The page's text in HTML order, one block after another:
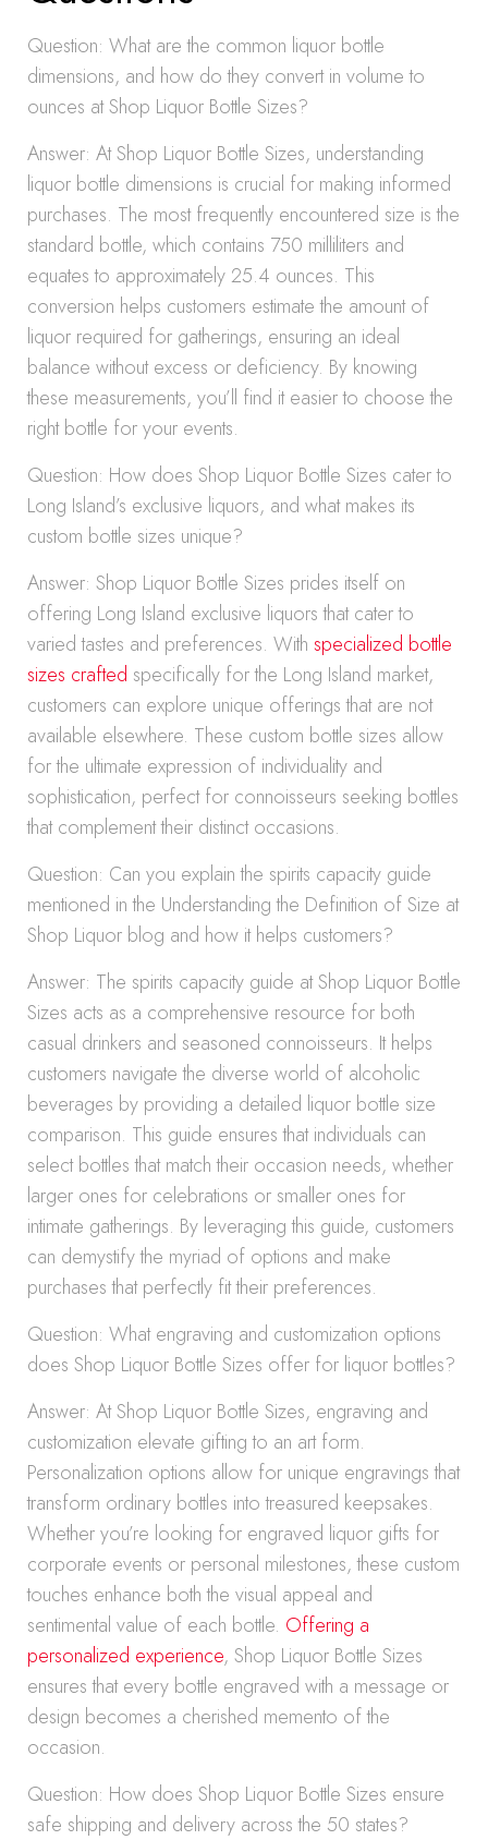
Question: What are the common liquor bottle
dimensions, and how do they convert in volume to
ounces at Shop Liquor Bottle Sizes?
Answer: At Shop Liquor Bottle Sizes, understanding
liquor bottle dimensions is crucial for making informed
purchases. The most frequently encountered size is the
standard bottle, which contains 750 milliliters and
equates to approximately 25.4 ounces. This
conversion helps customers estimate the amount of
liquor required for gatherings, ensuring an ideal
balance without excess or deficiency. By knowing
these measurements, you’ll find it easier to choose the
right bottle for your events.
Question: How does Shop Liquor Bottle Sizes cater to
Long Island’s exclusive liquors, and what makes its
custom bottle sizes unique?
Answer: Shop Liquor Bottle Sizes prides itself on
offering Long Island exclusive liquors that cater to
varied tastes and preferences. With specialized bottle
sizes crafted specifically for the Long Island market,
customers can explore unique offerings that are not
available elsewhere. These custom bottle sizes allow
for the ultimate expression of individuality and
sophistication, perfect for connoisseurs seeking bottles
that complement their distinct occasions.
Question: Can you explain the spirits capacity guide
mentioned in the Understanding the Definition of Size at
Shop Liquor blog and how it helps customers?
Answer: The spirits capacity guide at Shop Liquor Bottle
Sizes acts as a comprehensive resource for both
casual drinkers and seasoned connoisseurs. It helps
customers navigate the diverse world of alcoholic
beverages by providing a detailed liquor bottle size
comparison. This guide ensures that individuals can
select bottles that match their occasion needs, whether
larger ones for celebrations or smaller ones for
intimate gatherings. By leveraging this guide, customers
can demystify the myriad of options and make
purchases that perfectly fit their preferences.
Question: What engraving and customization options
does Shop Liquor Bottle Sizes offer for liquor bottles?
Answer: At Shop Liquor Bottle Sizes, engraving and
customization elevate gifting to an art form.
Personalization options allow for unique engravings that
transform ordinary bottles into treasured keepsakes.
Whether you’re looking for engraved liquor gifts for
corporate events or personal milestones, these custom
touches enhance both the visual appeal and
sentimental value of each bottle. Offering a
personalized experience, Shop Liquor Bottle Sizes
ensures that every bottle engraved with a message or
design becomes a cherished memento of the
occasion.
Question: How does Shop Liquor Bottle Sizes ensure
safe shipping and delivery across the 50 states?